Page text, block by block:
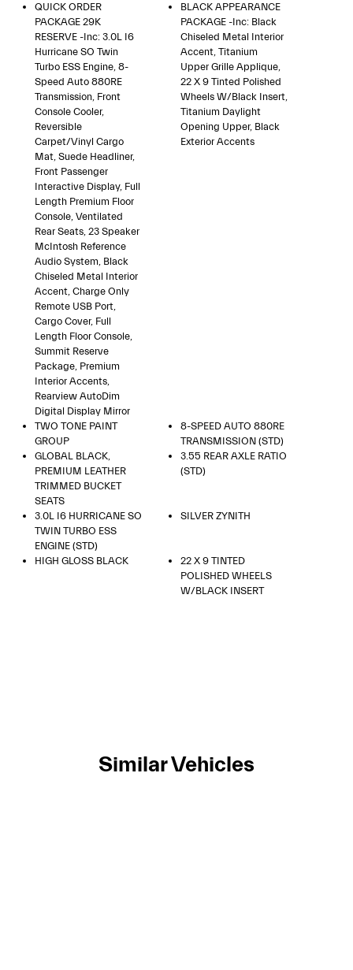
QUICK ORDER
PACKAGE 29K
RESERVE -inc: 3.0L I6
Hurricane SO Twin
Turbo ESS Engine, 8-
Speed Auto 880RE
Transmission, Front
Console Cooler,
Reversible
Carpet/Vinyl Cargo
Mat, Suede Headliner,
Front Passenger
Interactive Display, Full
Length Premium Floor
Console, Ventilated
Rear Seats, 23 Speaker
McIntosh Reference
Audio System, Black
Chiseled Metal Interior
Accent, Charge Only
Remote USB Port,
Cargo Cover, Full
Length Floor Console,
Summit Reserve
Package, Premium
Interior Accents,
Rearview AutoDim
Digital Display Mirror
BLACK APPEARANCE
PACKAGE -inc: Black
Chiseled Metal Interior
Accent, Titanium
Upper Grille Applique,
22 X 9 Tinted Polished
Wheels W/Black Insert,
Titanium Daylight
Opening Upper, Black
Exterior Accents
TWO TONE PAINT
GROUP
8-SPEED AUTO 880RE
TRANSMISSION (STD)
GLOBAL BLACK,
PREMIUM LEATHER
TRIMMED BUCKET
SEATS
3.55 REAR AXLE RATIO
(STD)
3.0L I6 HURRICANE SO
TWIN TURBO ESS
ENGINE (STD)
SILVER ZYNITH
HIGH GLOSS BLACK
22 X 9 TINTED
POLISHED WHEELS
W/BLACK INSERT
Similar Vehicles